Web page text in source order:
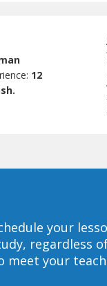
12
your
regardless
meet your